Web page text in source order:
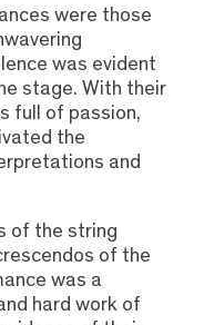
were those
was evident
stage. With their
full of passion,
the
and
of the string
of the
was a
hard work of